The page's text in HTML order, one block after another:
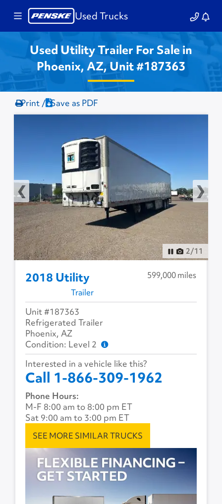
Used Trucks
Used Utility Trailer For Sale in
Phoenix, AZ, Unit #187363
Print / Save as PDF
2/11
2018 Utility
599,000 miles
Trailer
Unit #187363
Refrigerated Trailer
Phoenix, AZ
Condition: Level 2
Interested in a vehicle like this?
Call 1-866-309-1962
Phone Hours:
M-F 8:00 am to 8:00 pm ET
Sat 9:00 am to 3:00 pm ET
SEE MORE SIMILAR TRUCKS